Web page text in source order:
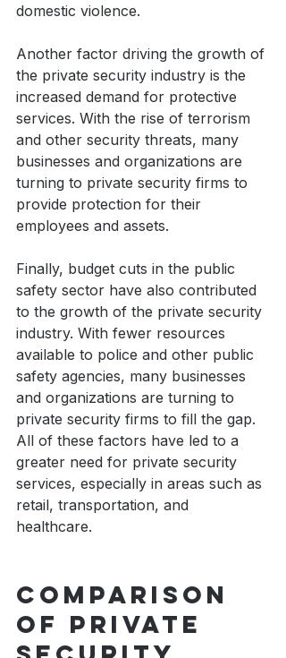
domestic violence.
Another factor driving the growth of
the private security industry is the
increased demand for protective
services. With the rise of terrorism
and other security threats, many
businesses and organizations are
turning to private security firms to
provide protection for their
employees and assets.
Finally, budget cuts in the public
safety sector have also contributed
to the growth of the private security
industry. With fewer resources
available to police and other public
safety agencies, many businesses
and organizations are turning to
private security firms to fill the gap.
All of these factors have led to a
greater need for private security
services, especially in areas such as
retail, transportation, and
healthcare.
Comparison
of private